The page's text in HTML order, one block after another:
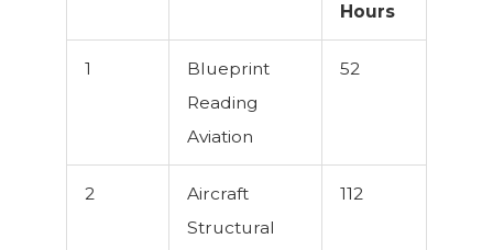
Hours
1
Blueprint
Reading
Aviation
52
2
Aircraft
Structural
112